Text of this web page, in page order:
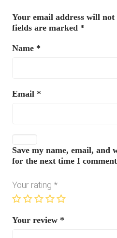
Your email address will not
fields are marked *
Name *
Email *
Save my name, email, and
for the next time I
Your rating *
Your review *